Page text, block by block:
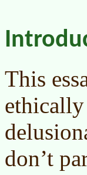
This
don’t